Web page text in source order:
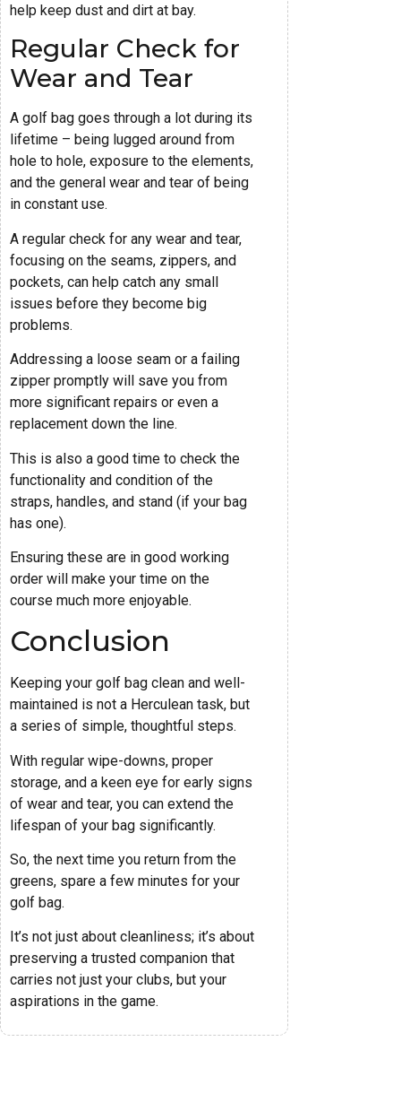
help keep dust and dirt at bay.
Regular Check for
Wear and Tear
A golf bag goes through a lot during its
lifetime – being lugged around from
hole to hole, exposure to the elements,
and the general wear and tear of being
in constant use.
A regular check for any wear and tear,
focusing on the seams, zippers, and
pockets, can help catch any small
issues before they become big
problems.
Addressing a loose seam or a failing
zipper promptly will save you from
more significant repairs or even a
replacement down the line.
This is also a good time to check the
functionality and condition of the
straps, handles, and stand (if your bag
has one).
Ensuring these are in good working
order will make your time on the
course much more enjoyable.
Conclusion
Keeping your golf bag clean and well-
maintained is not a Herculean task, but
a series of simple, thoughtful steps.
With regular wipe-downs, proper
storage, and a keen eye for early signs
of wear and tear, you can extend the
lifespan of your bag significantly.
So, the next time you return from the
greens, spare a few minutes for your
golf bag.
It’s not just about cleanliness; it’s about
preserving a trusted companion that
carries not just your clubs, but your
aspirations in the game.